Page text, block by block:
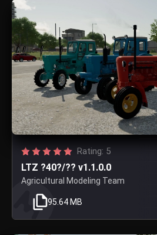
Rating: 5
LTZ ?40?/?? v1.1.0.0
Agricultural Modeling Team
95.64 MB